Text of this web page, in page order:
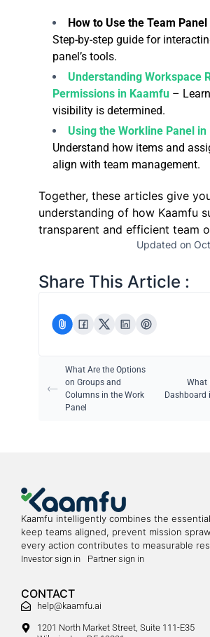
How to Use the Team
Step-by-step guide for
panel’s tools.
Understanding Workspace
Permissions in Kaamfu –
visibility is determined.
Using the Workline Panel
Understand how items and
align with team management.
Together, these articles give
understanding of how Kaamfu
transparent and efficient team
Updated on
Share This Article :
What Are the Options
on Groups and
Columns in the Work
Panel
What
Dashboard
Kaamfu intelligently combines the
keep teams aligned, prevent mission
every action contributes to measurable
Investor sign in Partner sign in
CONTACT
help@kaamfu.ai
1201 North Market Street, Suite 111-E35